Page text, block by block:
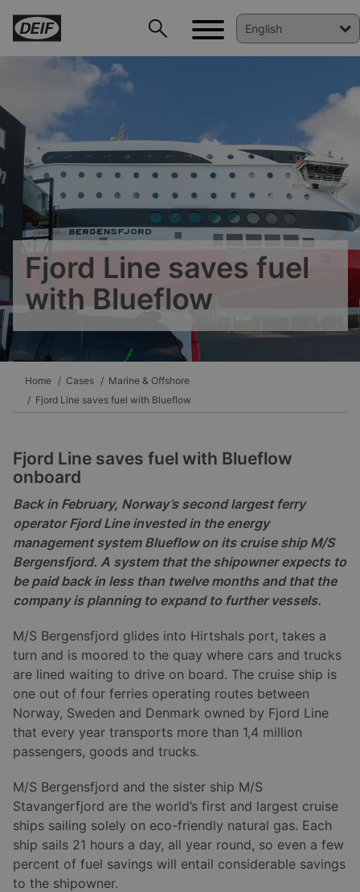
Fjord Line saves fuel
with Blueflow
Home Cases
Marine & Offshore
Fjord Line saves fuel with Blueflow
Fjord Line saves fuel with Blueflow
onboard
Back in February, Norway’s second largest ferry
operator Fjord Line invested in the energy
management system Blueflow on its cruise ship M/S
Bergensfjord. A system that the shipowner expects to
be paid back in less than twelve months and that the
company is planning to expand to further vessels.
M/S Bergensfjord glides into Hirtshals port, takes a
turn and is moored to the quay where cars and trucks
are lined waiting to drive on board. The cruise ship is
one out of four ferries operating routes between
Norway, Sweden and Denmark owned by Fjord Line
that every year transports more than 1,4 million
passengers, goods and trucks.
M/S Bergensfjord and the sister ship M/S
Stavangerfjord are the world’s first and largest cruise
ships sailing solely on eco-friendly natural gas. Each
ship sails 21 hours a day, all year round, so even a few
percent of fuel savings will entail considerable savings
to the shipowner.
DEIF PowerAI